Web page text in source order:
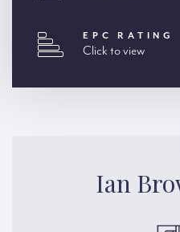
EPC RATING
Click to view
Ian